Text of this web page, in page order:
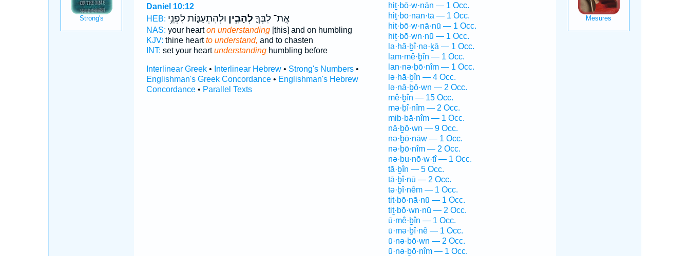
Daniel 10:12
HEB:
אֶֽת־ לִבְּךָ֛ לְהָבִ֧ין וּלְהִתְעַנּ֛וֹת לִפְנֵ֥י
NAS: your hearton understanding[this] and on humbling
KJV: thine heartto understand, and to chasten
INT: set your heartunderstandinghumbling before
Interlinear Greek• Interlinear Hebrew• Strong's Numbers•
Englishman's Greek Concordance• Englishman's Hebrew
Concordance• Parallel Texts
hiṯ·bō·w·nān — 1 Occ.
hiṯ·bō·nan·tā — 1 Occ.
hiṯ·bō·w·nā·nū — 1 Occ.
hiṯ·bō·wn·nū — 1 Occ.
la·hă·ḇî·nə·ḵā — 1 Occ.
lam·mê·ḇîn — 1 Occ.
lan·nə·ḇō·nîm — 1 Occ.
lə·hā·ḇîn — 4 Occ.
lə·nā·ḇō·wn — 2 Occ.
mê·ḇîn — 15 Occ.
mə·ḇî·nîm — 2 Occ.
mib·bā·nîm — 1 Occ.
nā·ḇō·wn — 9 Occ.
nə·ḇō·nāw — 1 Occ.
nə·ḇō·nîm — 2 Occ.
nə·ḇu·nō·w·ṯî — 1 Occ.
tā·ḇîn — 5 Occ.
tā·ḇî·nū — 2 Occ.
tə·ḇî·nêm — 1 Occ.
tiṯ·bō·nā·nū — 1 Occ.
tiṯ·bō·wn·nū — 2 Occ.
ū·mê·ḇîn — 1 Occ.
ū·mə·ḇî·nê — 1 Occ.
ū·nə·ḇō·wn — 2 Occ.
ū·nə·ḇō·nîm — 1 Occ.